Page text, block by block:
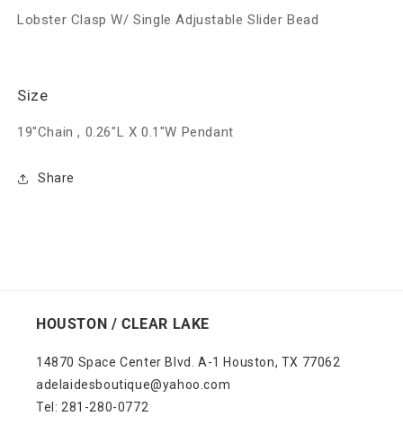
Lobster Clasp W/ Single Adjustable Slider Bead
Size
19"Chain , 0.26"L X 0.1"W Pendant
Share
HOUSTON / CLEAR LAKE
14870 Space Center Blvd. A-1 Houston, TX 77062
adelaidesboutique@yahoo.com
Tel: 281-280-0772